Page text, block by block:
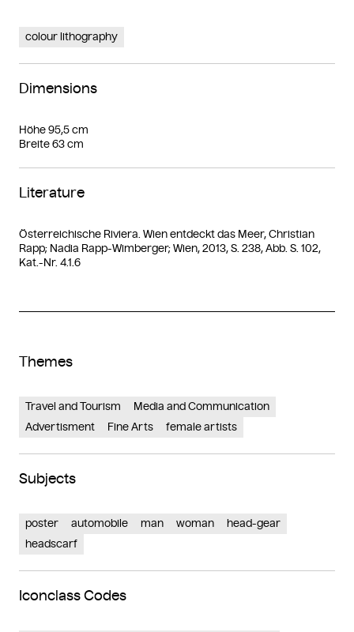
colour lithography
Dimensions
Höhe 95,5 cm
Breite 63 cm
Literature
Österreichische Riviera. Wien entdeckt das Meer, Christian
Rapp; Nadia Rapp-Wimberger; Wien, 2013, S. 238, Abb. S. 102,
Kat.-Nr. 4.1.6
Themes
Travel and Tourism
Media and Communication
Advertisment
Fine Arts female artists
Subjects
poster automobile man woman
head-gear
headscarf
Iconclass Codes